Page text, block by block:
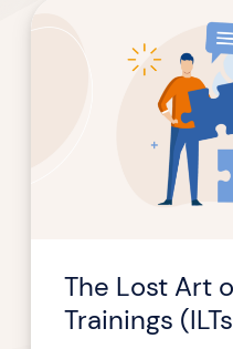
The Lost Art
Trainings
Lost